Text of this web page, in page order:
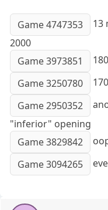
Game 4747353
13
2000
Game 3973851
Game 3250780
Game 2950352
"inferior" opening
Game 3829842
Game 3094265